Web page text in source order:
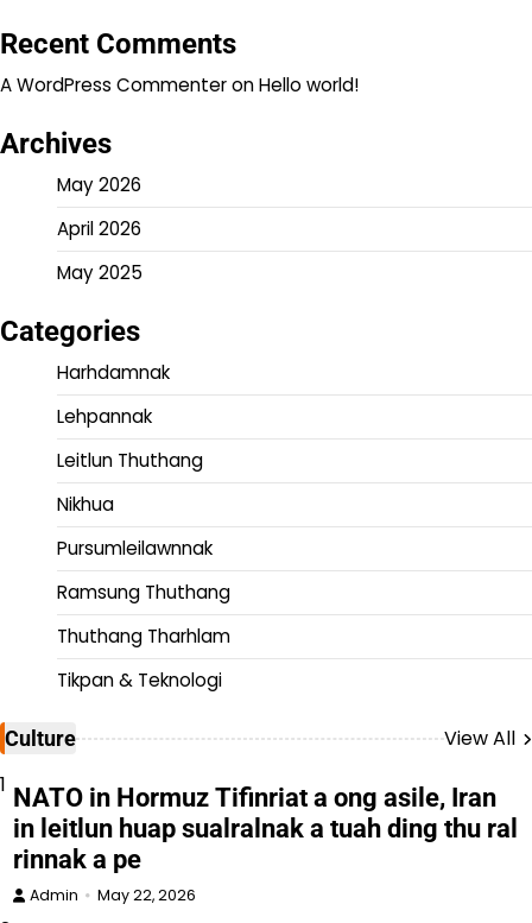
Recent Comments
A WordPress CommenteronHello world!
Archives
May 2026
April 2026
May 2025
Categories
Harhdamnak
Lehpannak
Leitlun Thuthang
Nikhua
Pursumleilawnnak
Ramsung Thuthang
Thuthang Tharhlam
Tikpan & Teknologi
Culture
View All
1 NATO in Hormuz Tifinriat a ong asile, Iran
in leitlun huap sualralnak a tuah ding thu ral
rinnak a pe
Admin May 22, 2026